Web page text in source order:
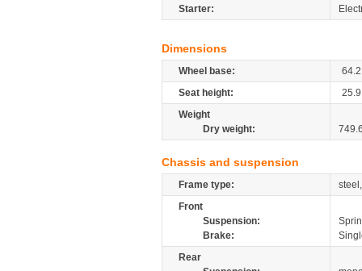
Starter:
Dimensions
Wheel base:
64.2
Seat height:
25.9
Weight
Dry weight:
Chassis and suspension
Frame type:
Front
Suspension:
Brake:
Rear